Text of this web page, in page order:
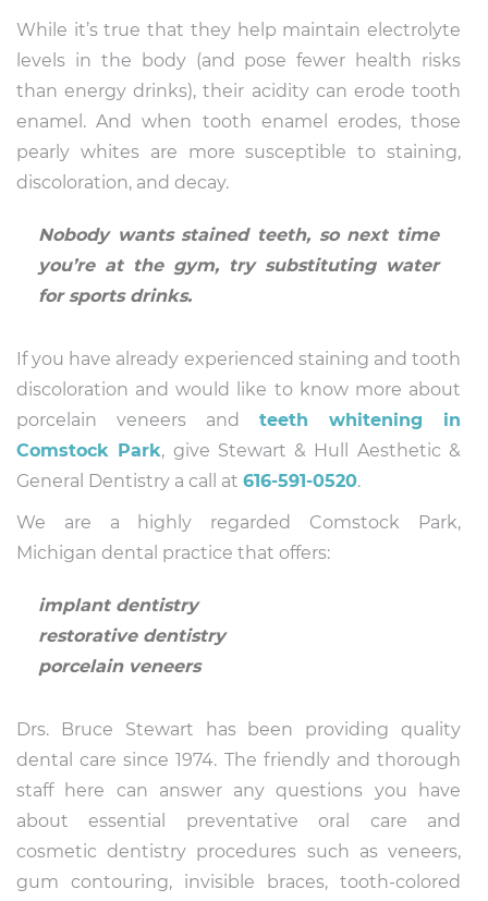
While it’s true that they help maintain electrolyte
levels in the body (and pose fewer health risks
than energy drinks), their acidity can erode tooth
enamel. And when tooth enamel erodes, those
pearly whites are more susceptible to staining,
discoloration, and decay.
Nobody wants stained teeth, so next time
you’re at the gym, try substituting water
for sports drinks.
If you have already experienced staining and tooth
discoloration and would like to know more about
porcelain veneers and teeth whitening in
Comstock Park, give Stewart & Hull Aesthetic &
General Dentistry a call at 616-591-0520.
We are a highly regarded Comstock Park,
Michigan dental practice that offers:
implant dentistry
restorative dentistry
porcelain veneers
Drs. Bruce Stewart has been providing quality
dental care since 1974. The friendly and thorough
staff here can answer any questions you have
about essential preventative oral care and
cosmetic dentistry procedures such as veneers,
gum contouring, invisible braces, tooth-colored